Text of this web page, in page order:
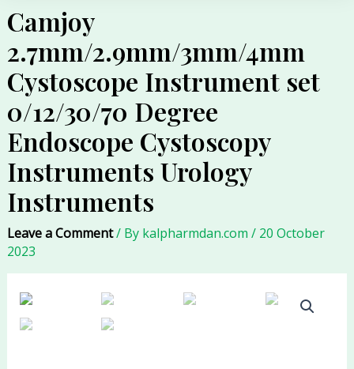
Camjoy
2.7mm/2.9mm/3mm/4mm
Cystoscope Instrument set
0/12/30/70 Degree
Endoscope Cystoscopy
Instruments Urology
Instruments
Leave a Comment/ By kalpharmdan.com / 20 October
2023
Camjoy
2.7mm/2.9mm/3mm/4mm
Cystoscope